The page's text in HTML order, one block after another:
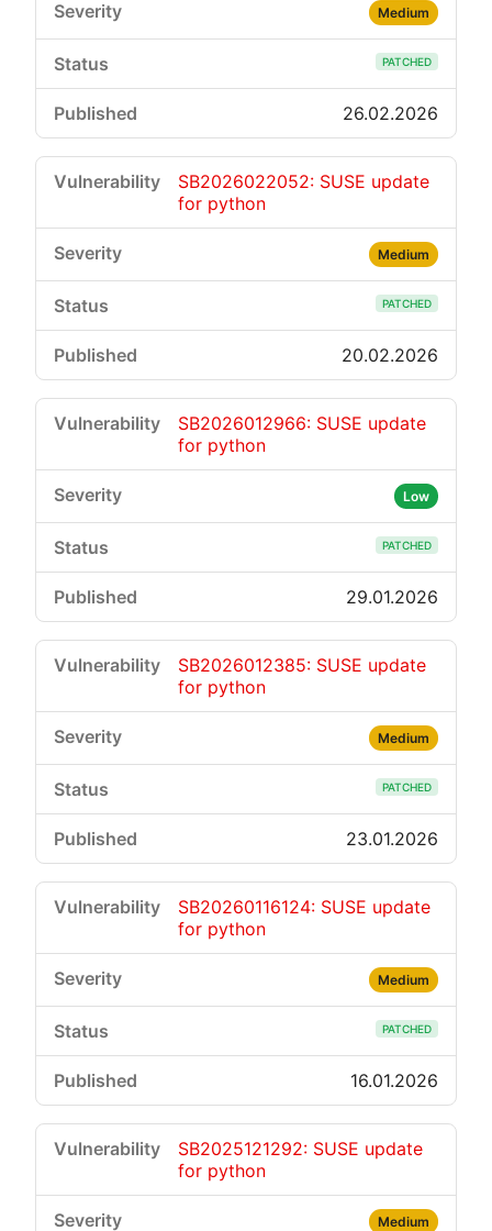
Medium
PATCHED
26.02.2026
SB2026022052: SUSE update
for python
Medium
PATCHED
20.02.2026
SB2026012966: SUSE update
for python
Low
PATCHED
29.01.2026
SB2026012385: SUSE update
for python
Medium
PATCHED
23.01.2026
SB20260116124: SUSE update
for python
Medium
PATCHED
16.01.2026
SB2025121292: SUSE update
for python
Medium